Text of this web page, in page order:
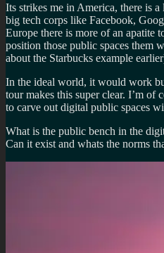
Its strikes me in America, there is
big tech corps like Facebook,
Europe there is more of an apatite
position those public spaces them
about the Starbucks example
In the ideal world, it would work
tour makes this super clear. I’m of
to carve out digital public spaces
What is the public bench in the
Can it exist and whats the norms